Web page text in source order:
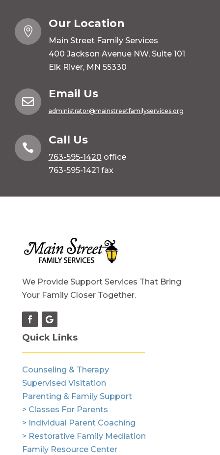

Our Location
Main Street Family Services
400 Jackson Avenue NW, Suite 101
Elk River, MN 55330

Email Us
administrator@mainstreetfamilyservices.org

Call Us
763-595-1420 office
763-595-1421 fax
We Provide Support Services That Bring
Your Family Closer Together.
Quick Links
Counseling & Therapy
Supervised Visitation
Parenting & Family Support
> Classes For Parents
> Individual Parent Coaching
> Restorative Family Mediation
Family Resource Center